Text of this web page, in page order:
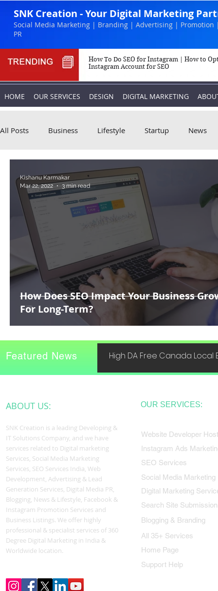
SNK Creation - Your Digital Marketing
Social Media Marketing | Branding | Advertising | Promotion
PR
How To Do SEO for Instagram | How to
Instagram Account for SEO
HOME OUR SERVICES DESIGN DIGITAL MARKETING
All Posts Business Lifestyle Startup News
Marketing Instagram
How Does SEO Impact Your Business
For Long-Term?
Kishanu Karmakar
Mar 22, 2022
3 min read
High DA Free Canada Local
Featured News
ABOUT US:
SNK Creation is a leading Developing &
IT Solutions Company, and we have
services related to Digital marketing
Services, Social Media Marketing
Services, SEO Services India, Web
Development, Advertising & Lead
Generation Services, Digital Media PR,
Blogging, News & Lifestyle, Facebook &
Instagram Promotion Services and
Business Listings. We offer highly
professional & specialist services of 360
Degree Digital Marketing in India &
Worldwide location.
OUR SERVICES:
Website Developer
Instagram Ads
SEO Services
Social Media Marketing
Digital Marketing
Search Site Submission
Blogging & Branding
All 35+ Services
Home Page
Support Help